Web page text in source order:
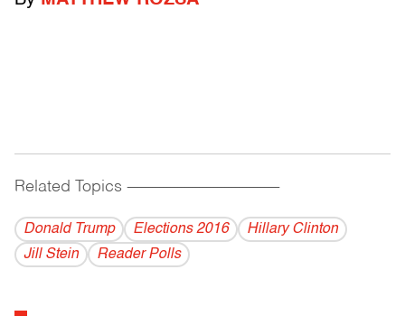
Related Topics ------------------------------------------
Donald Trump Elections 2016
Hillary Clinton
Jill Stein
Reader Polls